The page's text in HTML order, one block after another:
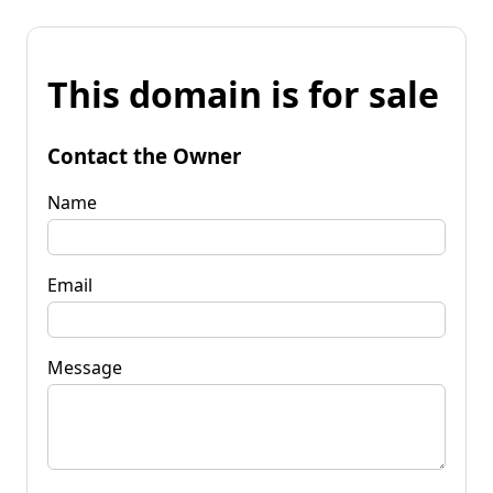
This domain is for sale
Contact the Owner
Name
Email
Message